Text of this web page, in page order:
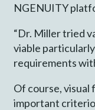
NGENUITY
“Dr. Miller tried
viable
requirements
Of course, visual
important